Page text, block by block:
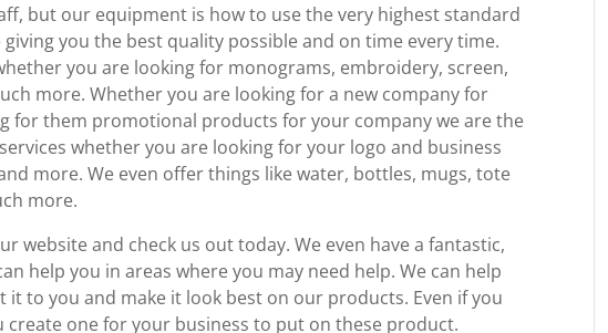
but our equipment is how to use the very highest standard
you the best quality possible and on time every time.
you are looking for monograms, embroidery, screen,
more. Whether you are looking for a new company for
for them promotional products for your company we are the
whether you are looking for your logo and business
more. We even offer things like water, bottles, mugs, tote
more.
website and check us out today. We even have a fantastic,
help you in areas where you may need help. We can help
it to you and make it look best on our products. Even if you
create one for your business to put on these product.